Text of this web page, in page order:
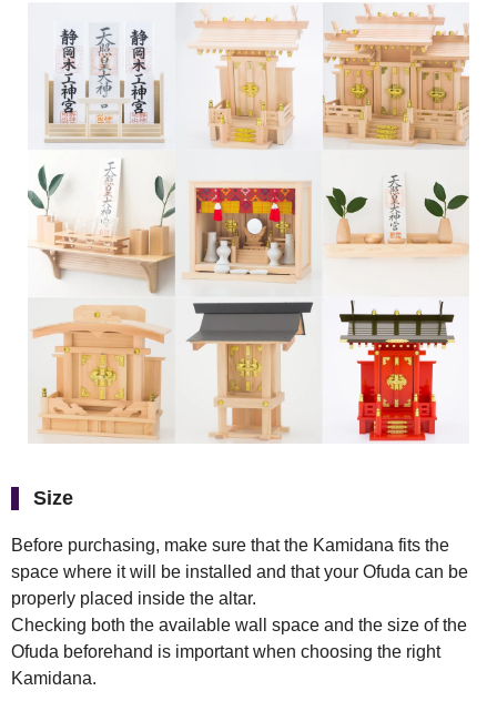
Size
Before purchasing, make sure that the Kamidana fits the
space where it will be installed and that your Ofuda can be
properly placed inside the altar.
Checking both the available wall space and the size of the
Ofuda beforehand is important when choosing the right
Kamidana.